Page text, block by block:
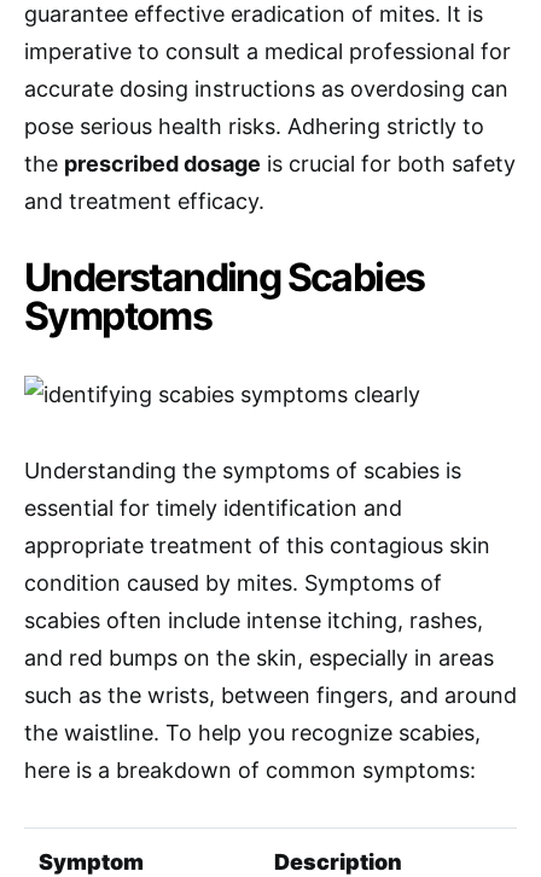
guarantee effective eradication of mites. It is
imperative to consult a medical professional for
accurate dosing instructions as overdosing can
pose serious health risks. Adhering strictly to
the prescribed dosage is crucial for both safety
and treatment efficacy.
Understanding Scabies
Symptoms
Understanding the symptoms of scabies is
essential for timely identification and
appropriate treatment of this contagious skin
condition caused by mites. Symptoms of
scabies often include intense itching, rashes,
and red bumps on the skin, especially in areas
such as the wrists, between fingers, and around
the waistline. To help you recognize scabies,
here is a breakdown of common symptoms:
Symptom Description